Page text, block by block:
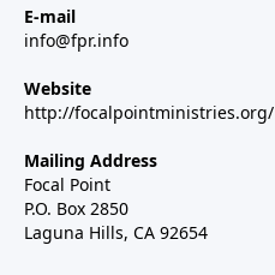
E-mail
info@fpr.info
Website
http://focalpointministries.org/
Mailing Address
Focal Point
P.O. Box 2850
Laguna Hills, CA 92654